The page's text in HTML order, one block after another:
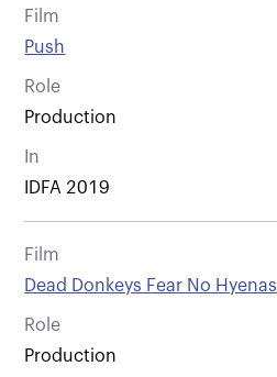
Film
Push
Role
Production
In
IDFA 2019
Film
Dead Donkeys Fear No Hyenas
Role
Production